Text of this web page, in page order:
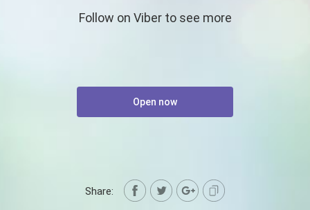
Follow on Viber to see more
Open now
Share: